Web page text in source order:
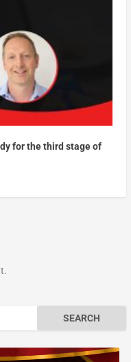
for the third stage of